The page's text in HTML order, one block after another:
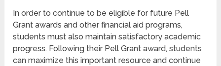
In order to continue to be eligible for future Pell
Grant awards and other financial aid programs,
students must also maintain satisfactory academic
progress. Following their Pell Grant award, students
can maximize this important resource and continue